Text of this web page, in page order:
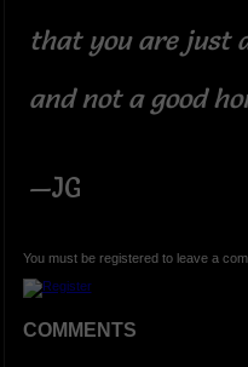
that you are just
and not a good
—JG
You must be registered to leave a
COMMENTS